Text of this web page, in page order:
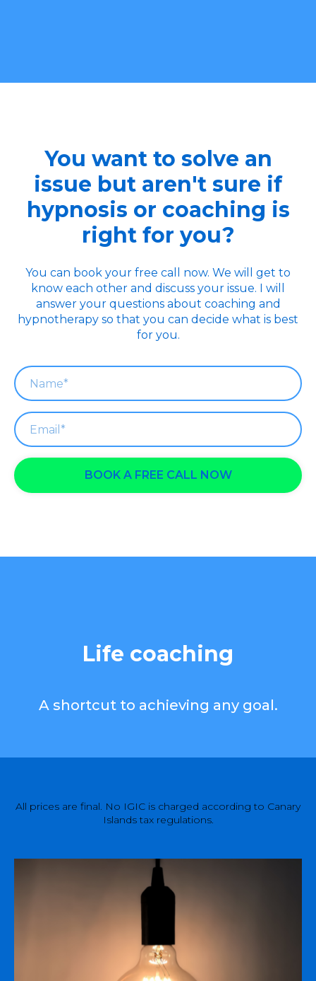
You want to solve an
issue but aren't sure if
hypnosis or coaching is
right for you?
You can book your free call now. We will get to
know each other and discuss your issue. I will
answer your questions about coaching and
hypnotherapy so that you can decide what is best
for you.
BOOK A FREE CALL NOW
Life coaching
A shortcut to achieving any goal.
All prices are final. No IGIC is charged according to Canary
Islands tax regulations.